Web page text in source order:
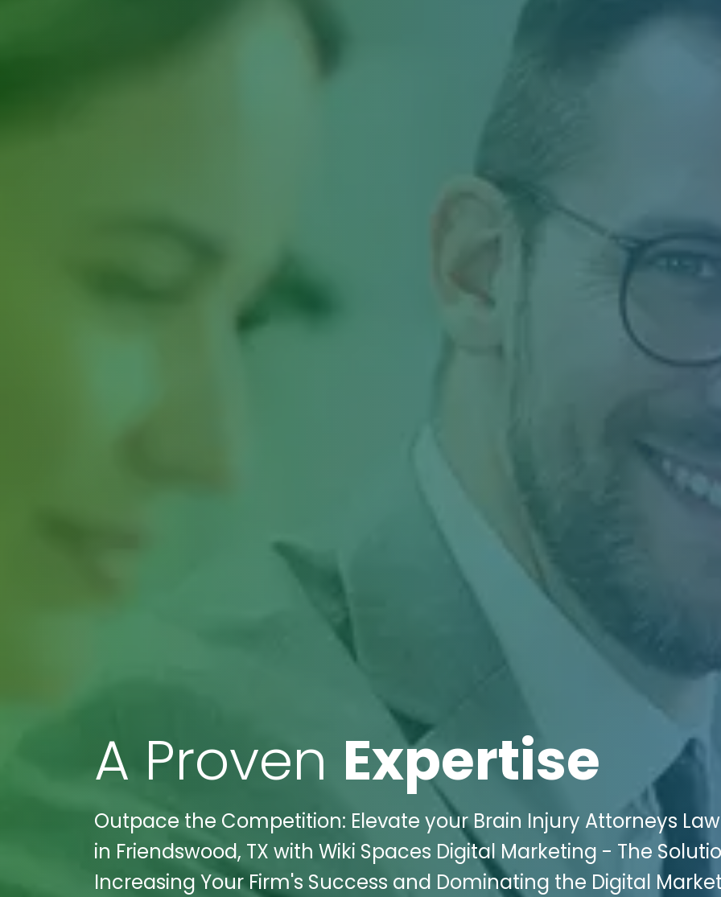
A Proven Expertise
Outpace the Competition: Elevate your Brain Injury Attorneys
in Friendswood, TX with Wiki Spaces Digital Marketing - The
Increasing Your Firm's Success and Dominating the Digital